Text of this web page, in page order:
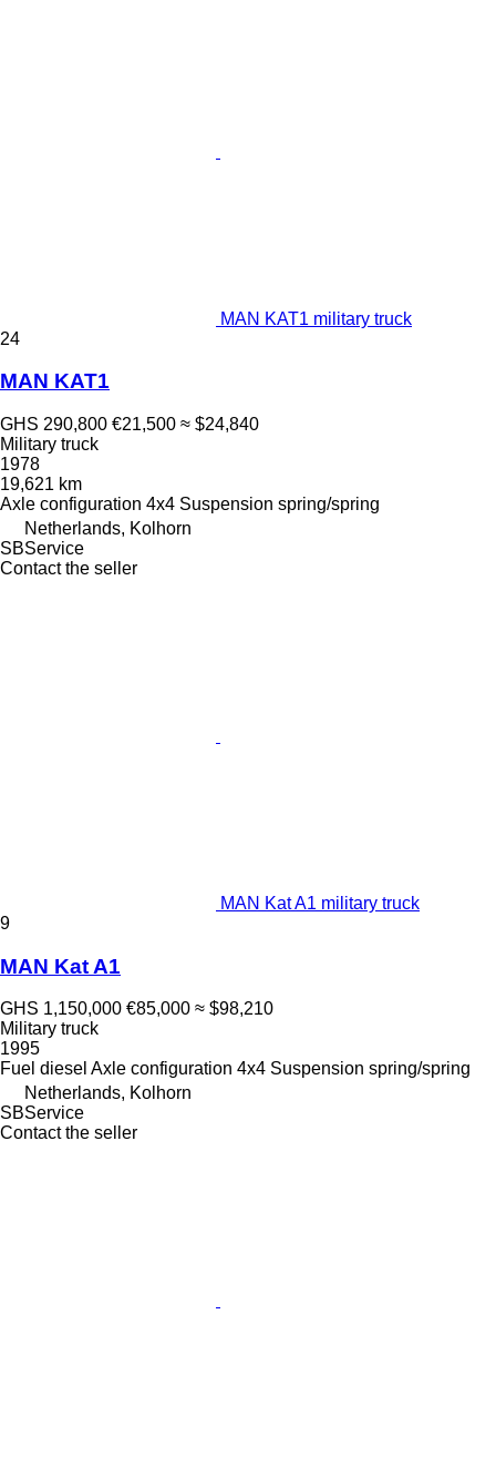
MAN KAT1 military truck
24
MAN KAT1
GHS 290,800 €21,500 ≈ $24,840
Military truck
1978
19,621 km
Axle configuration 4x4 Suspension spring/spring
Netherlands, Kolhorn
SBService
Contact the seller
MAN Kat A1 military truck
9
MAN Kat A1
GHS 1,150,000 €85,000 ≈ $98,210
Military truck
1995
Fuel diesel Axle configuration 4x4 Suspension spring/spring
Netherlands, Kolhorn
SBService
Contact the seller